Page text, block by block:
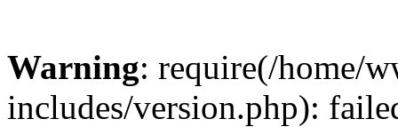
Warning: require(/home/
includes/version.php):